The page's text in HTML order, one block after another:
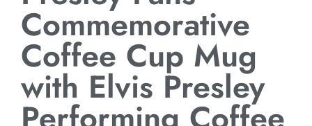
Commemorative
Coffee Cup Mug
with Elvis Presley